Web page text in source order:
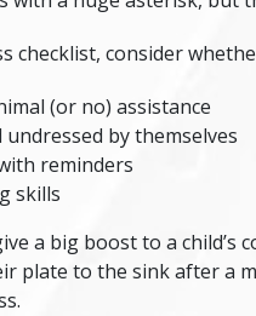
checklist, consider
(or no) assistance
by themselves
reminders
skills
a big boost to a
plate to the sink after a
.